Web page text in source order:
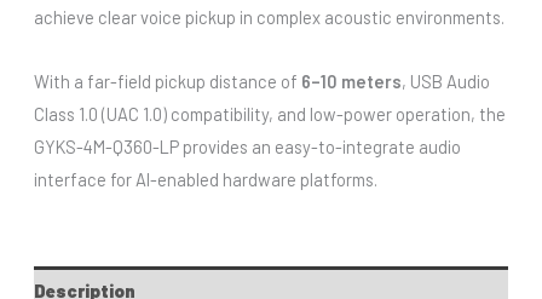
achieve clear voice pickup in complex acoustic environments.
With a far-field pickup distance of 6–10 meters, USB Audio
Class 1.0 (UAC 1.0) compatibility, and low-power operation, the
GYKS-4M-Q360-LP provides an easy-to-integrate audio
interface for AI-enabled hardware platforms.
Description